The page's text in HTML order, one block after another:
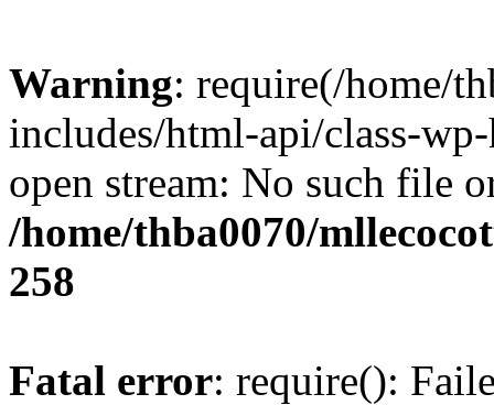
Warning: require(/home/
includes/html-api/class-
open stream: No such file
/home/thba0070/
258
Fatal error: require():